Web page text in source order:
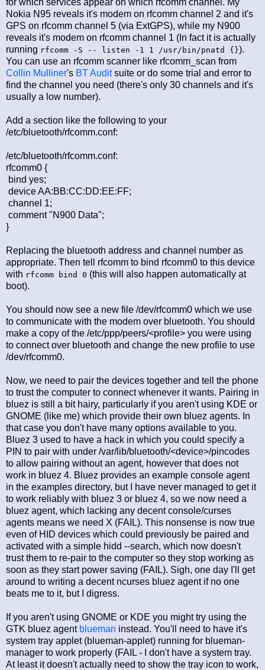
Nokia N95 reveals it's modem on rfcomm channel 2 and it's
GPS on rfcomm channel 5 (via ExtGPS), while my N900
reveals it's modem on rfcomm channel 1 (In fact it is actually
running rfcomm -S -- listen -1 1 /usr/bin/pnatd {}).
You can use an rfcomm scanner like rfcomm_scan from
Collin Mulliner's BT Auditsuite or do some trial and error to
find the channel you need (there's only 30 channels and it's
usually a low number).
Add a section like the following to your
/etc/bluetooth/rfcomm.conf:
/etc/bluetooth/rfcomm.conf:
rfcomm0 {
bind yes;
device AA:BB:CC:DD:EE:FF;
channel 1;
comment "N900 Data";
}
Replacing the bluetooth address and channel number as
appropriate. Then tell rfcomm to bind rfcomm0 to this device
with rfcomm bind 0 (this will also happen automatically at
boot).
You should now see a new file /dev/rfcomm0 which we use
to communicate with the modem over bluetooth. You should
make a copy of the /etc/ppp/peers/<profile> you were using
to connect over bluetooth and change the new profile to use
/dev/rfcomm0.
Now, we need to pair the devices together and tell the phone
to trust the computer to connect whenever it wants. Pairing in
bluez is still a bit hairy, particularly if you aren't using KDE or
GNOME (like me) which provide their own bluez agents. In
that case you don't have many options available to you.
Bluez 3 used to have a hack in which you could specify a
PIN to pair with under /var/lib/bluetooth/<device>/pincodes
to allow pairing without an agent, however that does not
work in bluez 4. Bluez provides an example console agent
in the examples directory, but I have never managed to get it
to work reliably with bluez 3 or bluez 4, so we now need a
bluez agent, which lacking any decent console/curses
agents means we need X (FAIL). This nonsense is now true
even of HID devices which could previously be paired and
activated with a simple hidd --search, which now doesn't
trust them to re-pair to the computer so they stop working as
soon as they start power saving (FAIL). Sigh, one day I'll get
around to writing a decent ncurses bluez agent if no one
beats me to it, but I digress.
If you aren't using GNOME or KDE you might try using the
GTK bluez agent blueman instead. You'll need to have it's
system tray applet (blueman-applet) running for blueman-
manager to work properly (FAIL - I don't have a system tray.
At least it doesn't actually need to show the tray icon to work,